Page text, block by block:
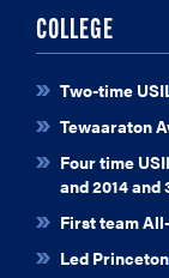
COLLEGE
Two-time
Tewaaraton
Four time
and 2014 and
First team
Led